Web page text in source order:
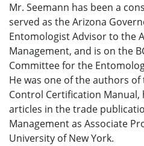
Mr. Seemann has been a
served as the Arizona
Entomologist Advisor to the
Management, and is on the
Committee for the
He was one of the authors of
Control Certification
articles in the trade
Management as Associate
University of New York.